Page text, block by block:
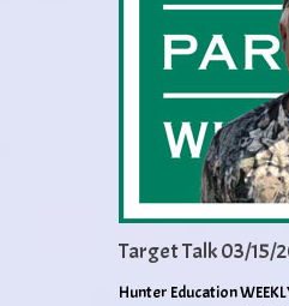
Target Talk 03/15/
Hunter Education